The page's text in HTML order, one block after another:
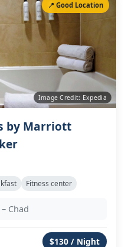
📍 Good Location
Image Credit: Expedia
by Marriott
Fitness center
Chad
$130 / Night